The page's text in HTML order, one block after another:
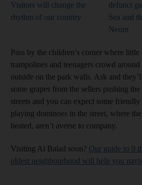
Visitors will change the
rhythm of our country
defunct
Sea and
Neom
Pass by the children’s corner where little
trampolines and teenagers crowd
outside on the park walls. Ask and
some grapes from the sellers pushing
streets and you can expect some
playing dominoes in the street, where
heated, aren’t averse to company.
Visiting Al Balad soon? Our guide to 9
oldest neighbourhood will help you